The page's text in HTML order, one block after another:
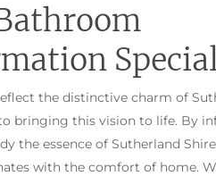
the distinctive charm of
bringing this vision to life. By
the essence of Sutherland
with the comfort of home.